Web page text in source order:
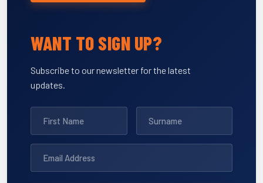
WANT TO SIGN UP?
Subscribe to our newsletter for the latest
updates.